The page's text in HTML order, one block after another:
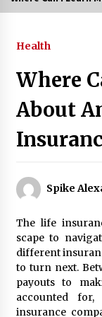
3 months ago
How to Stop
2026 Guide for
Maximize Your
Day 2026
3 months ago
Navigating the
2026: 7
Student Success
3 months ago
Health
Where
About
Spike
The life
scape to
different
to turn next.
payouts to
accounted
insurance